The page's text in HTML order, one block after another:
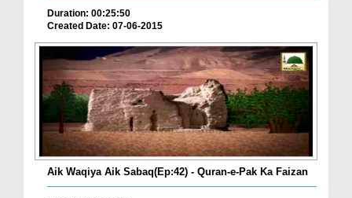
Duration: 00:25:50
Created Date: 07-06-2015
Aik Waqiya Aik Sabaq(Ep:42) - Quran-e-Pak Ka Faizan